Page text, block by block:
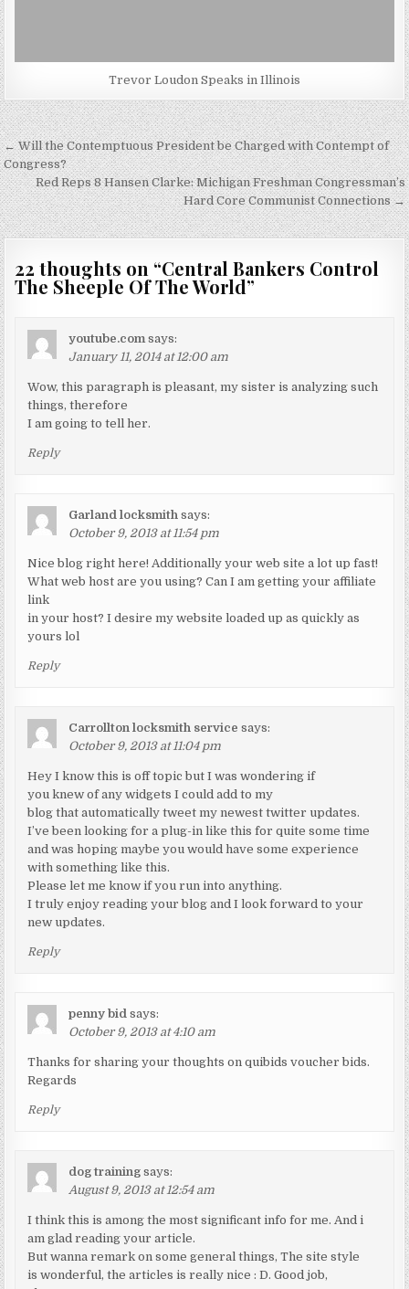
Trevor Loudon Speaks in Illinois
Post
navigation
← Will the Contemptuous President be Charged with Contempt of
Congress?
Red Reps 8 Hansen Clarke: Michigan Freshman Congressman’s
Hard Core Communist Connections →
22 thoughts on “Central Bankers Control
The Sheeple Of The World”
youtube.com says:
January 11, 2014 at 12:00 am
Wow, this paragraph is pleasant, my sister is analyzing such
things, therefore
I am going to tell her.
Reply
Garland locksmith says:
October 9, 2013 at 11:54 pm
Nice blog right here! Additionally your web site a lot up fast!
What web host are you using? Can I am getting your affiliate
link
in your host? I desire my website loaded up as quickly as
yours lol
Reply
Carrollton locksmith service says:
October 9, 2013 at 11:04 pm
Hey I know this is off topic but I was wondering if
you knew of any widgets I could add to my
blog that automatically tweet my newest twitter updates.
I’ve been looking for a plug-in like this for quite some time
and was hoping maybe you would have some experience
with something like this.
Please let me know if you run into anything.
I truly enjoy reading your blog and I look forward to your
new updates.
Reply
penny bid says:
October 9, 2013 at 4:10 am
Thanks for sharing your thoughts on quibids voucher bids.
Regards
Reply
dog training says:
August 9, 2013 at 12:54 am
I think this is among the most significant info for me. And i
am glad reading your article.
But wanna remark on some general things, The site style
is wonderful, the articles is really nice : D. Good job,